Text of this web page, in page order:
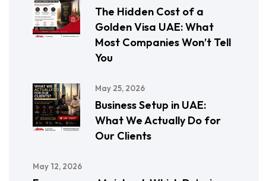
The Hidden Cost of a
Golden Visa UAE: What
Most Companies Won’t Tell
You
May 25, 2026
Business Setup in UAE:
What We Actually Do for
Our Clients
May 12, 2026